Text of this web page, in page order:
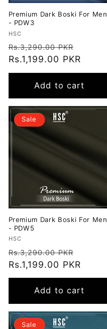
Premium Dark Boski For Men
- PDW3
Vendor:
HSC
Regular
price
Rs.3,290.00 PKR
price
Rs.1,199.00 PKR
Add to cart
Sale
Premium Dark Boski For Men
- PDW5
Vendor:
HSC
Regular
price
Rs.3,290.00 PKR
price
Rs.1,199.00 PKR
Add to cart
Sale